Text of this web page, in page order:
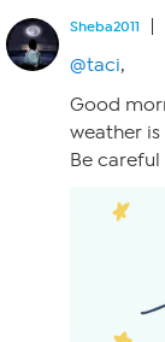
Sheba2011
@taci,
Good
weather
Be